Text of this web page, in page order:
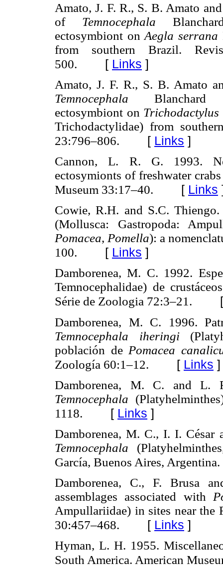
Amato, J. F. R., S. B. Amato
of Temnocephala
ectosymbiont onAegla serrana
from southern Brazil.
500. [ Links ]
Amato, J. F. R., S. B. Amato
Temnocephala Blanchard
ectosymbiont on
Trichodactylidae) from
23:796–806. [ Links ]
Cannon, L. R. G. 1993.
ectosymionts of freshwater
Museum 33:17–40. [ Links
Cowie, R.H. and S.C.
(Mollusca: Gastropoda:
Pomacea, Pomella): a
100. [ Links ]
Damborenea, M. C. 1992.
Temnocephalidae) de
Série de Zoologia 72:3–21.
Damborenea, M. C. 1996.
Temnocephala iheringi
población de Pomacea
Zoología 60:1–12. [ Links ]
Damborenea, M. C. and L.
Temnocephala
1118. [ Links ]
Damborenea, M. C., I. I. César
Temnocephala
García, Buenos Aires,
Damborenea, C., F. Brusa
assemblages associated with
Ampullariidae) in sites near the
30:457–468. [ Links ]
Hyman, L. H. 1955.
South America. American